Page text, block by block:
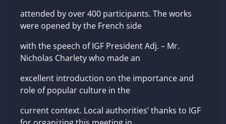
attended by over 400 participants. The works
were opened by the French side
with the speech of IGF President Adj. – Mr.
Nicholas Charlety who made an
excellent introduction on the importance and
role of popular culture in the
current context. Local authorities’ thanks to IGF